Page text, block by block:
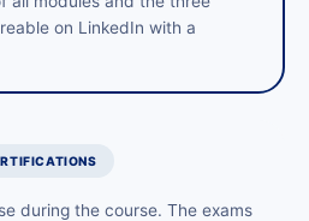
on LinkedIn with a
during the course. The exams